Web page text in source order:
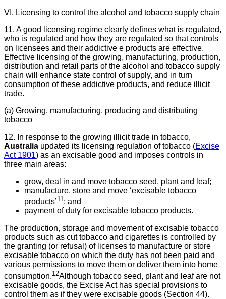
VI. Licensing to control the alcohol and tobacco supply chain
11. A good licensing regime clearly defines what is regulated,
who is regulated and how they are regulated so that controls
on licensees and their addictive e products are effective.
Effective licensing of the growing, manufacturing, production,
distribution and retail parts of the alcohol and tobacco supply
chain will enhance state control of supply, and in turn
consumption of these addictive products, and reduce illicit
trade.
(a) Growing, manufacturing, producing and distributing
tobacco
12. In response to the growing illicit trade in tobacco,
Australia updated its licensing regulation of tobacco (Excise
Act 1901) as an excisable good and imposes controls in
three main areas:
grow, deal in and move tobacco seed, plant and leaf;
manufacture, store and move ‘excisable tobacco
products’11 ; and
payment of duty for excisable tobacco products.
The production, storage and movement of excisable tobacco
products such as cut tobacco and cigarettes is controlled by
the granting (or refusal) of licenses to manufacture or store
excisable tobacco on which the duty has not been paid and
various permissions to move them or deliver them into home
consumption.12Although tobacco seed, plant and leaf are not
excisable goods, the Excise Act has special provisions to
control them as if they were excisable goods (Section 44).